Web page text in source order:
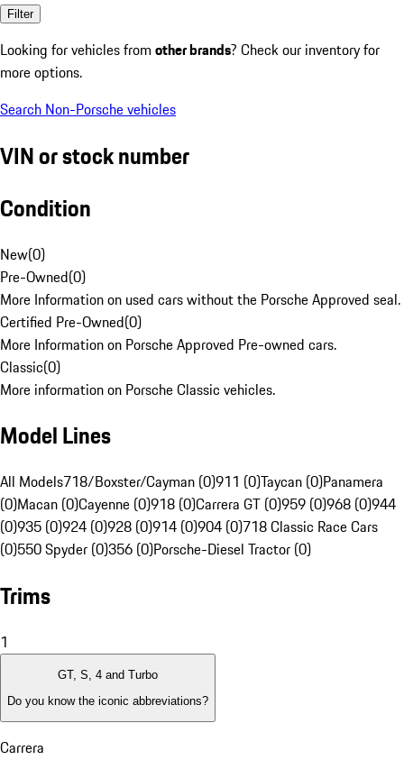
Filter
Looking for vehicles from other brands? Check our inventory for
more options.
Search Non-Porsche vehicles
VIN or stock number
Condition
New(0)
Pre-Owned(0)
More Information on used cars without the Porsche Approved seal.
Certified Pre-Owned(0)
More Information on Porsche Approved Pre-owned cars.
Classic(0)
More information on Porsche Classic vehicles.
Model Lines
All Models718/Boxster/Cayman (0)911 (0)Taycan (0)Panamera
(0)Macan (0)Cayenne (0)918 (0)Carrera GT (0)959 (0)968 (0)944
(0)935 (0)924 (0)928 (0)914 (0)904 (0)718 Classic Race Cars
(0)550 Spyder (0)356 (0)Porsche-Diesel Tractor (0)
Trims
1
GT, S, 4 and Turbo
Do you know the iconic abbreviations?
Carrera